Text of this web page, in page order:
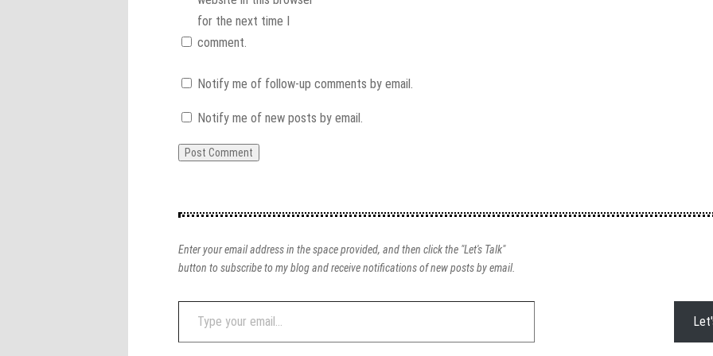
for the next time I
comment.
Notify me of follow-up comments by email.
Notify me of new posts by email.
Enter your email address in the space provided, and then click the "Let's Talk"
button to subscribe to my blog and receive notifications of new posts by email.
email…